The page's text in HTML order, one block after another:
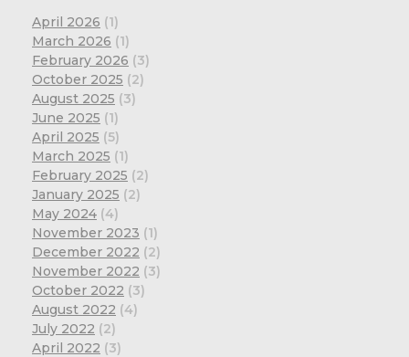
April 2026 (1)
March 2026 (1)
February 2026 (3)
October 2025 (2)
August 2025 (3)
June 2025 (1)
April 2025 (5)
March 2025 (1)
February 2025 (2)
January 2025 (2)
May 2024 (4)
November 2023 (1)
December 2022 (2)
November 2022 (3)
October 2022 (3)
August 2022 (4)
July 2022 (2)
April 2022 (3)